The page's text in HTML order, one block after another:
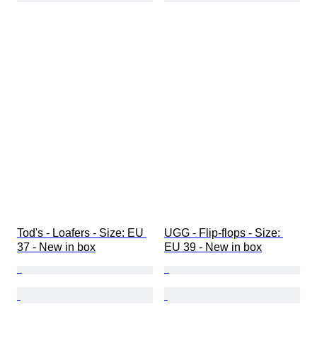
Tod's - Loafers - Size: EU
37 - New in box
UGG - Flip-flops - Size:
EU 39 - New in box